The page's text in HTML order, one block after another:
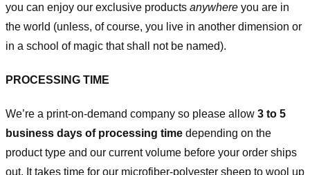
you can enjoy our exclusive products anywhere you are in
the world (unless, of course, you live in another dimension or
in a school of magic that shall not be named).
PROCESSING TIME
We’re a print-on-demand company so please allow 3 to 5
business days of processing time depending on the
product type and our current volume before your order ships
out. It takes time for our microfiber-polyester sheep to wool up